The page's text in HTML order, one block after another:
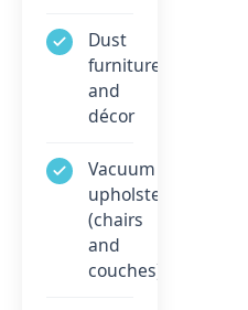
Dust
furniture
and
décor
Vacuum
upholstery
(chairs
and
couches)